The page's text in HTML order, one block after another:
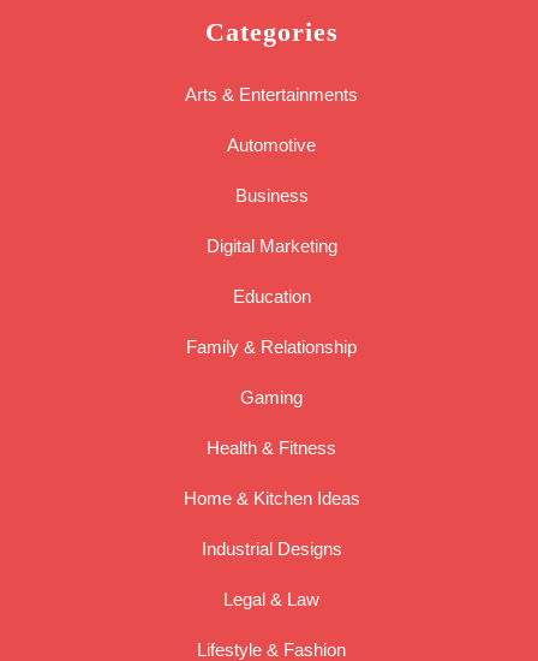
Categories
Arts & Entertainments
Automotive
Business
Digital Marketing
Education
Family & Relationship
Gaming
Health & Fitness
Home & Kitchen Ideas
Industrial Designs
Legal & Law
Lifestyle & Fashion